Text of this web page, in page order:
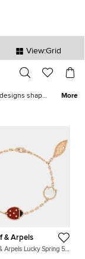
View:Grid
sec
shape
More
& Arpels
Arpels Lucky Spring 5
18K Rose